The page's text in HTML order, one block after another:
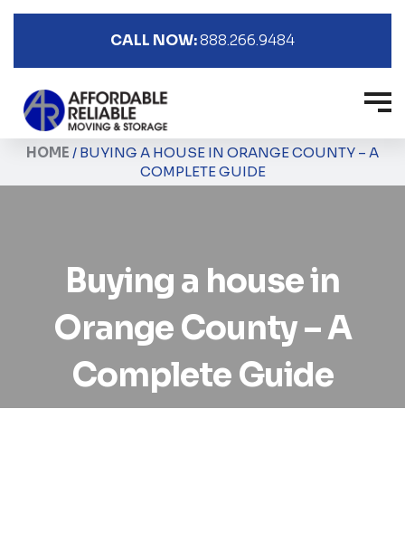
CALL NOW:888.266.9484
HOME / BUYING A HOUSE IN ORANGE COUNTY – A
COMPLETE GUIDE
Buying a house in
Orange County – A
Complete Guide